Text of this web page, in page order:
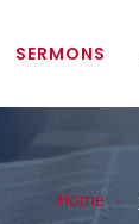
SERMONS
Home